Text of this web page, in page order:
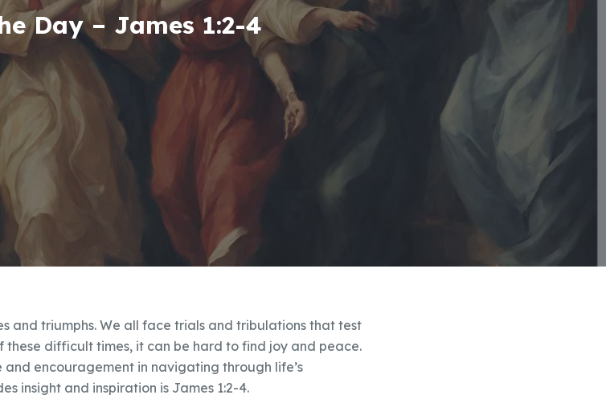
Day – James 1:2-4
and triumphs. We all face trials and tribulations that test
difficult times, it can be hard to find joy and peace.
encouragement in navigating through life’s
insight and inspiration is James 1:2-4.